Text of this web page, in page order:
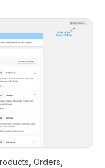
Orders,